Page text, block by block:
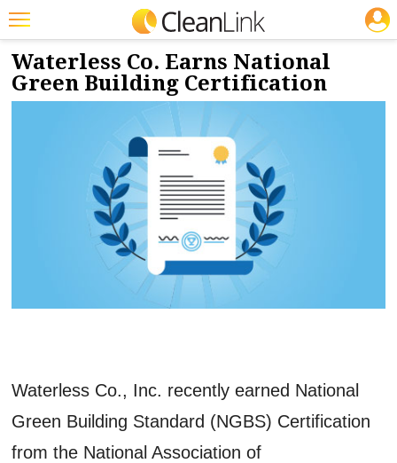
Featured
Trending
NEWS & VIEWS
5/21/2021
Waterless Co. Earns National
Green Building Certification
Waterless Co., Inc. recently earned National
Green Building Standard (NGBS) Certification
from the National Association of
JOBS